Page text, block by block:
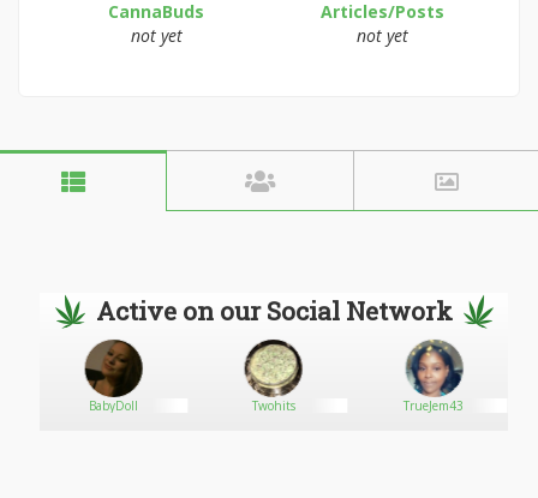
CannaBuds
not yet
Articles/Posts
not yet
Active on our Social Network
BabyDoll Twohits TrueJem43